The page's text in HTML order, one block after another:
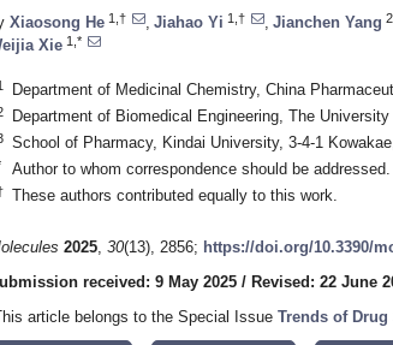
Xiaosong He 1,† Jiahao Yi 1,† Jianchen Yang 2
Xie 1,*
Department of Medicinal Chemistry, China
Department of Biomedical Engineering, The
School of Pharmacy, Kindai University, 3-4-1
Author to whom correspondence should be addressed.
These authors contributed equally to this work.
2025, 30(13), 2856; https://doi.org/10.3390/
received: 9 May 2025 / Revised: 22 June
article belongs to the Special Issue Trends of